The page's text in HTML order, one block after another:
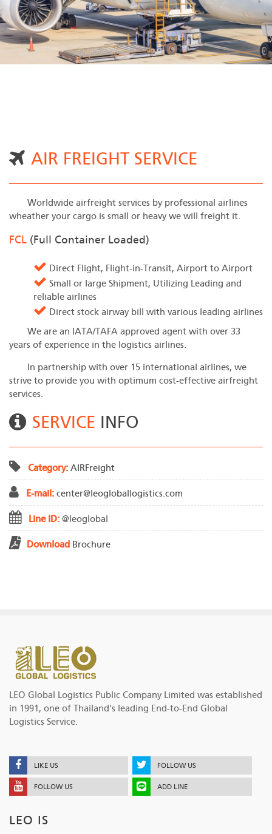
AIR FREIGHT SERVICE
Worldwide airfreight services by professional airlines
wheather your cargo is small or heavy we will freight it.
FCL (Full Container Loaded)
Direct Flight, Flight-in-Transit, Airport to Airport
Small or Iarge Shipment, Utilizing Leading and
reliable airlines
Direct stock airway bill with various leading airlines
We are an IATA/TAFA approved agent with over 33
years of experience in the logistics airlines.
In partnership with over 15 international airlines, we
strive to provide you with optimum cost-effective airfreight
services.
SERVICE INFO
Category:AIRFreight
E-mail:center@leogloballogistics.com
Line ID:@leoglobal
Download Brochure
LEO Global Logistics Public Company Limited was established
in 1991, one of Thailand's leading End-to-End Global
Logistics Service.
LIKE US
FOLLOW US
FOLLOW US
ADD LINE
LEO IS